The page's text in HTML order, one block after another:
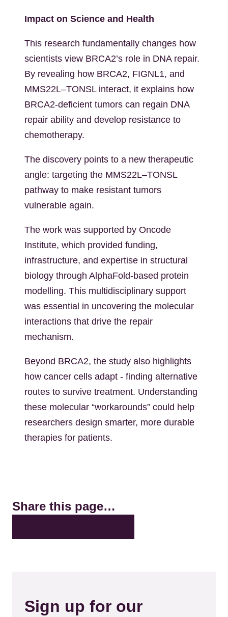
Impact on Science and Health
This research fundamentally changes how
scientists view BRCA2’s role in DNA repair.
By revealing how BRCA2, FIGNL1, and
MMS22L–TONSL interact, it explains how
BRCA2-deficient tumors can regain DNA
repair ability and develop resistance to
chemotherapy.
The discovery points to a new therapeutic
angle: targeting the MMS22L–TONSL
pathway to make resistant tumors
vulnerable again.
The work was supported by Oncode
Institute, which provided funding,
infrastructure, and expertise in structural
biology through AlphaFold-based protein
modelling. This multidisciplinary support
was essential in uncovering the molecular
interactions that drive the repair
mechanism.
Beyond BRCA2, the study also highlights
how cancer cells adapt - finding alternative
routes to survive treatment. Understanding
these molecular “workarounds” could help
researchers design smarter, more durable
therapies for patients.
Share this page…
Sign up for our